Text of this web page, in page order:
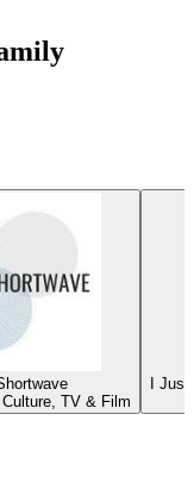
TV & Film
I